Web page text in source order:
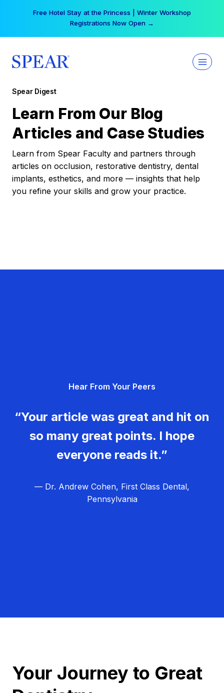
Free Hotel Stay at the Princess | Winter Workshop
Registrations Now Open →
Spear Digest
Learn From Our Blog
Articles and Case Studies
Learn from Spear Faculty and partners through
articles on occlusion, restorative dentistry, dental
implants, esthetics, and more — insights that help
you refine your skills and grow your practice.
Hear From Your Peers
“Your article was great and hit on
so many great points. I hope
everyone reads it.”
— Dr. Andrew Cohen, First Class Dental,
Pennsylvania
Your Journey to Great